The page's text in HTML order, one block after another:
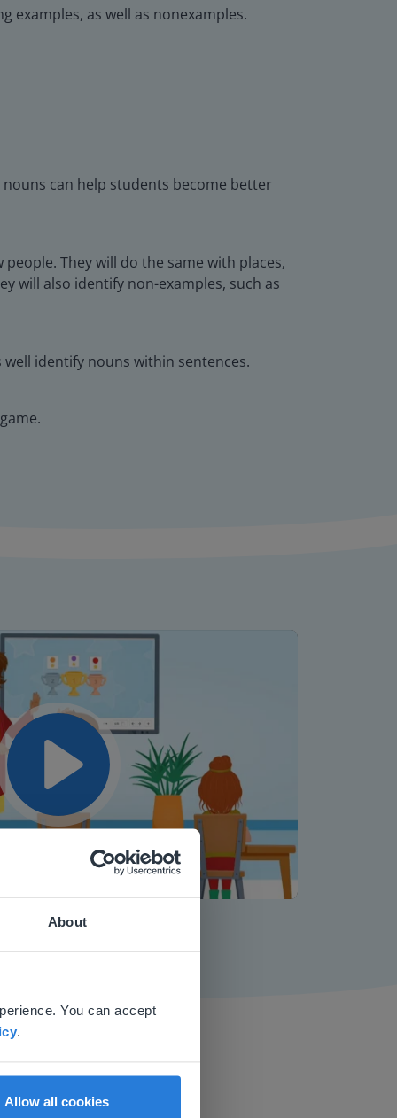
About
You can accept
.
Allow all cookies
examples, as well as nonexamples.
can help students become better
They will do the same with places,
will also identify non-examples, such as
identify nouns within sentences.
Mute Settings